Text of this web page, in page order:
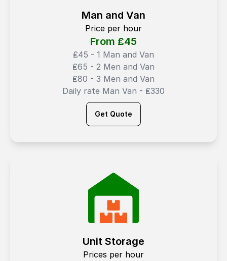
Man and Van
Price per hour
From ₤45
₤45 - 1 Man and Van
₤65 - 2 Men and Van
₤80 - 3 Men and Van
Daily rate Man Van - ₤330
Get Quote
Unit Storage
Prices per hour